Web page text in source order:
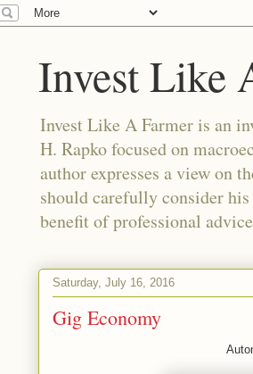
Invest Like
Invest Like A Farmer is an
H. Rapko focused on
author expresses a view on
should carefully consider
benefit of professional
Saturday, July 16, 2016
Gig Economy